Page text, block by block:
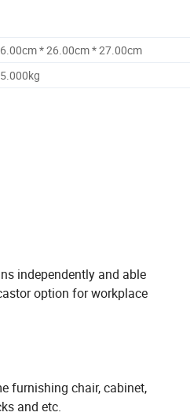
* 26.00cm * 27.00cm
independently and able
option for workplace
furnishing chair, cabinet,
and etc.